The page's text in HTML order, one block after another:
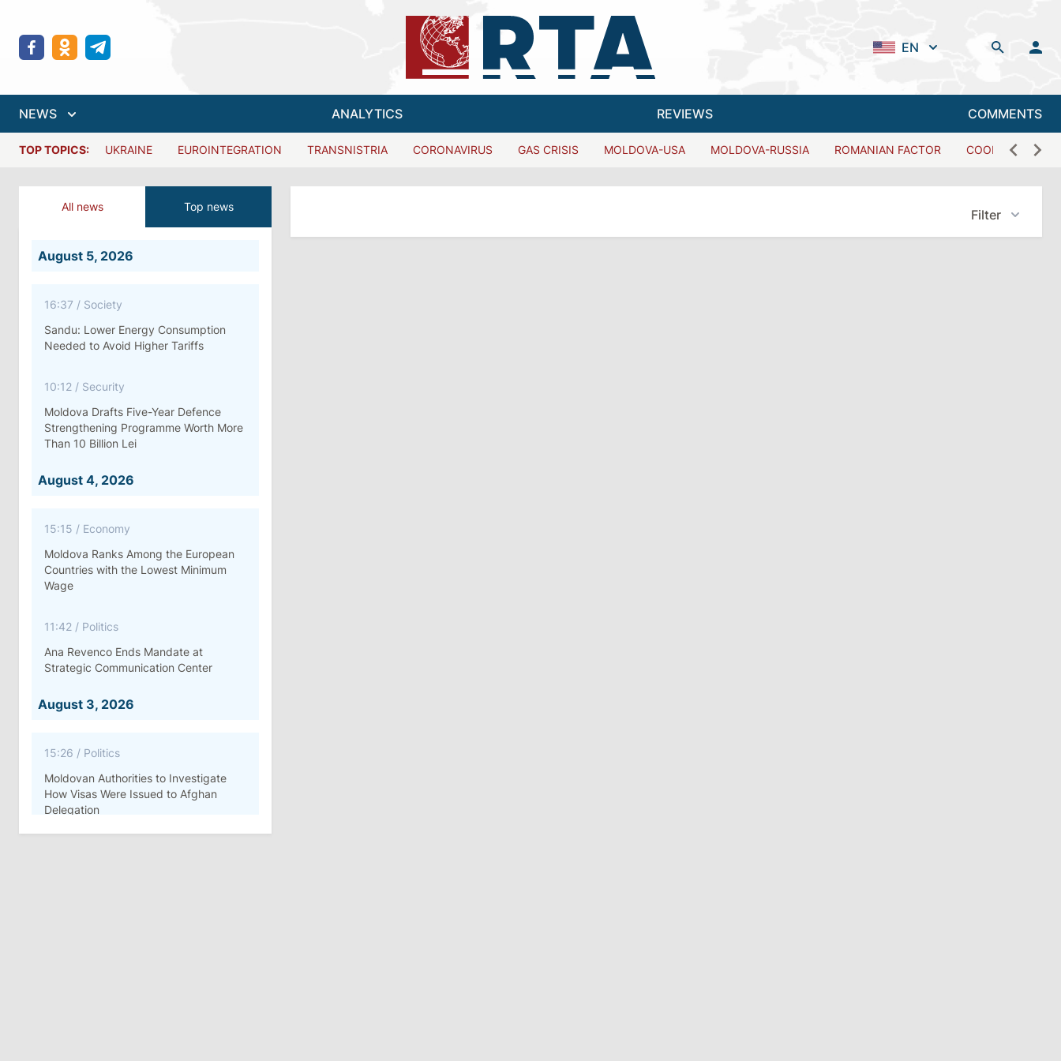
EN
NEWS ANALYTICS REVIEWS COMMENTS
TOP TOPICS: UKRAINE EUROINTEGRATION TRANSNISTRIA CORONAVIRUS GAS CRISIS MOLDOVA-USA MOLDOVA-RUSSIA ROMANIAN FACTOR COOPERATION
All news Top news
August 5, 2026
16:37 / Society
Sandu: Lower Energy Consumption
Needed to Avoid Higher Tariffs
10:12 / Security
Moldova Drafts Five-Year Defence
Strengthening Programme Worth More
Than 10 Billion Lei
August 4, 2026
15:15 / Economy
Moldova Ranks Among the European
Countries with the Lowest Minimum
Wage
11:42 / Politics
Ana Revenco Ends Mandate at
Strategic Communication Center
August 3, 2026
15:26 / Politics
Moldovan Authorities to Investigate
How Visas Were Issued to Afghan
Delegation
Filter